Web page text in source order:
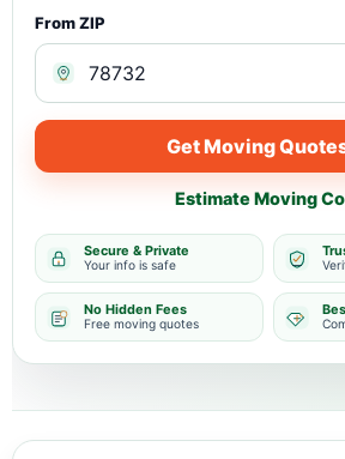
From ZIP
Get Moving
Estimate Moving
Secure & Private
Your info is safe
No Hidden Fees
Free moving quotes